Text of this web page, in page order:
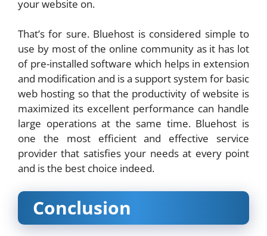
your website on.
That’s for sure. Bluehost is considered simple to
use by most of the online community as it has lot
of pre-installed software which helps in extension
and modification and is a support system for basic
web hosting so that the productivity of website is
maximized its excellent performance can handle
large operations at the same time. Bluehost is
one the most efficient and effective service
provider that satisfies your needs at every point
and is the best choice indeed.
Conclusion